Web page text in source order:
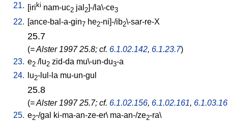
21. [iriki nam-uc2 jal 2]-/la\-ce3
22. [ance-bal-a-gin7 he2-ni]-/ib2\-sar-re-X
25.7
(= Alster 1997 25.8; cf. 6.1.02.142, 6.1.23.7)
23. e2 /lu2 zid-da mu\-un-du3-a
24.
lu2-lul-la mu-un-gul
25.8
(= Alster 1997 25.7; cf. 6.1.02.156, 6.1.02.161,
25. e2-/gal ki-ma-an-ze-er\ ma-an-/ze2-ra\